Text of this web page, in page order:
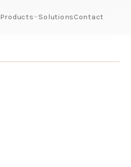
Products SolutionsContact